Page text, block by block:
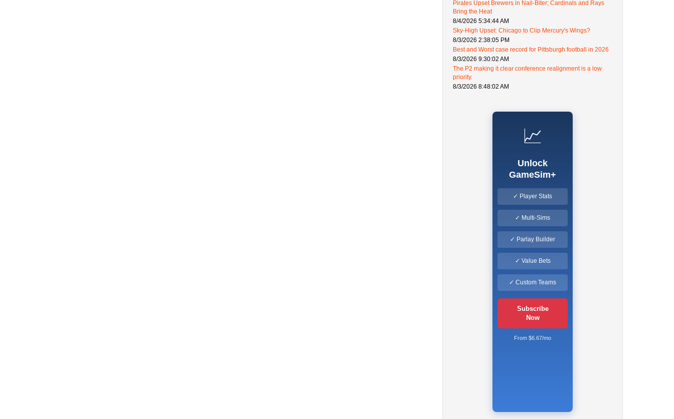
Pirates Upset Brewers in Nail-Biter; Cardinals and Rays
Bring the Heat
8/4/2026 5:34:44 AM
Sky-High Upset: Chicago to Clip Mercury's Wings?
8/3/2026 2:38:05 PM
Best and Worst case record for Pittsburgh football in 2026
8/3/2026 9:30:02 AM
The P2 making it clear conference realignment is a low
priority.
8/3/2026 8:48:02 AM
📈
Unlock
GameSim+
✓ Player Stats
✓ Multi-Sims
✓ Parlay Builder
✓ Value Bets
✓ Custom Teams
Subscribe
Now
From $6.67/mo